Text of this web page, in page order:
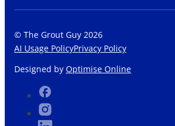
© The Grout Guy 2026
AI Usage PolicyPrivacy Policy
Designed by Optimise Online